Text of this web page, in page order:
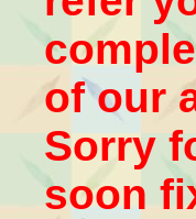
of our
Sorry
soon